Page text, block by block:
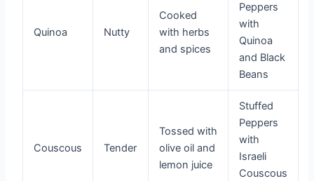
Quinoa Nutty
Cooked
with herbs
and spices
Peppers
with
Quinoa
and Black
Beans
Couscous Tender
Tossed with
olive oil and
lemon juice
Stuffed
Peppers
with
Israeli
Couscous